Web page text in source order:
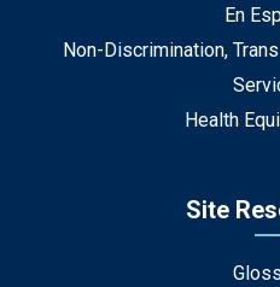
En
Non-Discrimination,
Health
Site